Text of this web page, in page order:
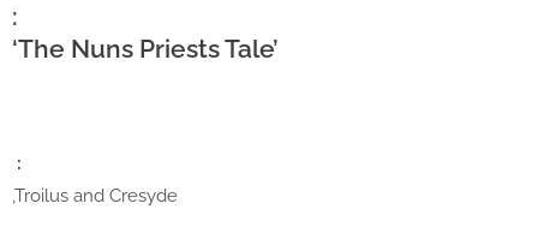
:
‘The Nuns Priests Tale’
:
,Troilus and Cresyde